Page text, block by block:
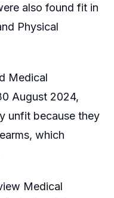
also found fit in
Physical
Medical
August 2024,
unfit because they
which
Medical